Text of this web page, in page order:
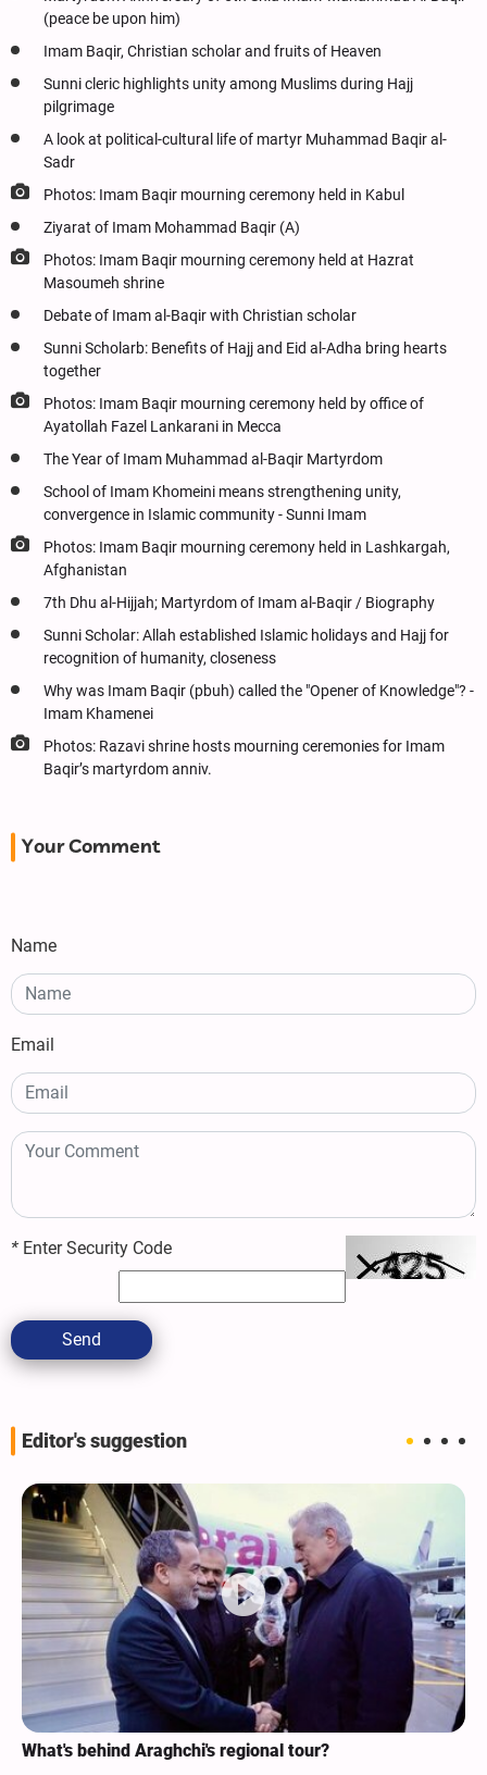
(peace be upon him)
Imam Baqir, Christian scholar and fruits of Heaven
Sunni cleric highlights unity among Muslims during Hajj
pilgrimage
A look at political-cultural life of martyr Muhammad Baqir al-
Sadr
Photos: Imam Baqir mourning ceremony held in Kabul
Ziyarat of Imam Mohammad Baqir (A)
Photos: Imam Baqir mourning ceremony held at Hazrat
Masoumeh shrine
Debate of Imam al-Baqir with Christian scholar
Sunni Scholarb: Benefits of Hajj and Eid al-Adha bring hearts
together
Photos: Imam Baqir mourning ceremony held by office of
Ayatollah Fazel Lankarani in Mecca
The Year of Imam Muhammad al-Baqir Martyrdom
School of Imam Khomeini means strengthening unity,
convergence in Islamic community - Sunni Imam
Photos: Imam Baqir mourning ceremony held in Lashkargah,
Afghanistan
7th Dhu al-Hijjah; Martyrdom of Imam al-Baqir / Biography
Sunni Scholar: Allah established Islamic holidays and Hajj for
recognition of humanity, closeness
Why was Imam Baqir (pbuh) called the "Opener of Knowledge"? -
Imam Khamenei
Photos: Razavi shrine hosts mourning ceremonies for Imam
Baqir’s martyrdom anniv.
Your Comment
Name
Email
* Enter Security Code
Send
Editor's suggestion
What's behind Araghchi's regional tour?